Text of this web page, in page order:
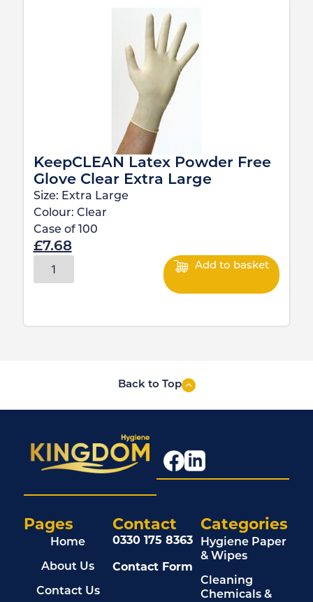
KeepCLEAN Latex Powder Free
Glove Clear Extra Large
Size: Extra Large
Colour: Clear
Case of
100
£7.68
Add to basket
Back to Top
Pages
Home
About Us
Contact Us
Categories
Hygiene Paper
& Wipes
Cleaning
Chemicals &
Contact
0330 175 8363
Contact Form